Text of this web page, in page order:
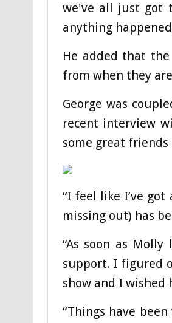
we've all just got
anything
He added that
from when they
George was
recent interview
some great
“I feel like I’ve
missing out) has
“As soon as
support. I figured
show and I wished
“Things have